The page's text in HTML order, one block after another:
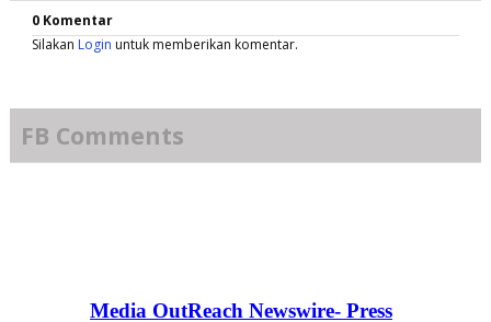
0 Komentar
Silakan Login untuk memberikan komentar.
FB Comments